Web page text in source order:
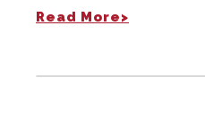
Read More>